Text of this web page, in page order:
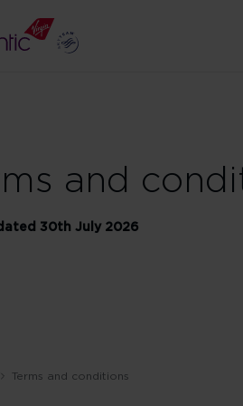
and
30th July 2026
Terms and conditions